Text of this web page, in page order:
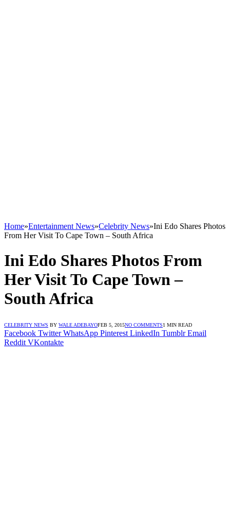
Home»Entertainment News»Celebrity News»Ini Edo Shares Photos
From Her Visit To Cape Town – South Africa
Ini Edo Shares Photos From
Her Visit To Cape Town –
South Africa
CELEBRITY NEWS BY WALE ADEBAYOFEB 5, 2015NO COMMENTS1 MIN READ
Facebook Twitter WhatsApp Pinterest LinkedIn Tumblr Email
Reddit VKontakte